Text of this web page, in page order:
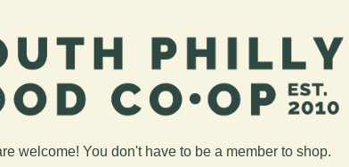
welcome! You don't have to be a member to shop.